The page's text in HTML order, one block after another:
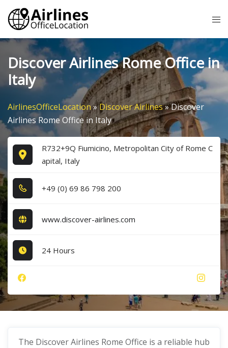
Skip
content
Discover Airlines Rome Office in
Italy
AirlinesOfficeLocation»Discover Airlines»Discover
Airlines Rome Office in Italy
R732+9Q Fiumicino, Metropolitan City of Rome C
apital, Italy
+4​9​ (0​) 6​9​ 8​6​ 7​9​8​ 2​0​0​
www.discover-airlines.com
24 Hours
The Discover Airlines Rome Office is a reliable hub